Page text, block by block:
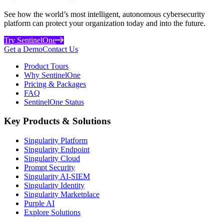
See how the world’s most intelligent, autonomous cybersecurity
platform can protect your organization today and into the future.
Try SentinelOne
Get a DemoContact Us
Product Tours
Why SentinelOne
Pricing & Packages
FAQ
SentinelOne Status
Key Products & Solutions
Singularity Platform
Singularity Endpoint
Singularity Cloud
Prompt Security
Singularity AI-SIEM
Singularity Identity
Singularity Marketplace
Purple AI
Explore Solutions